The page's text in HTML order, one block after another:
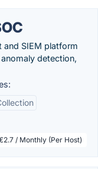
and SIEM platform
detection,
/ Monthly (Per Host)